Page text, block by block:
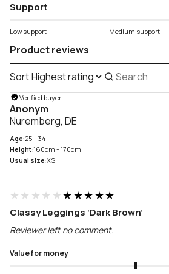
Support
Low support Medium support
Sort
Search
reviews
Product reviews
Verified buyer
Anonym
Nuremberg, DE
Age:25 - 34
Height:160cm - 170cm
Usual size:XS
★★★★★★★★★★
Classy Leggings ‘Dark Brown’
Reviewer left no comment.
Value for money